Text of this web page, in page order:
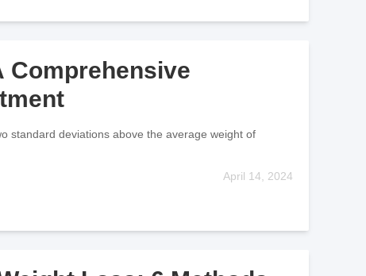
Comprehensive
April 14, 2024